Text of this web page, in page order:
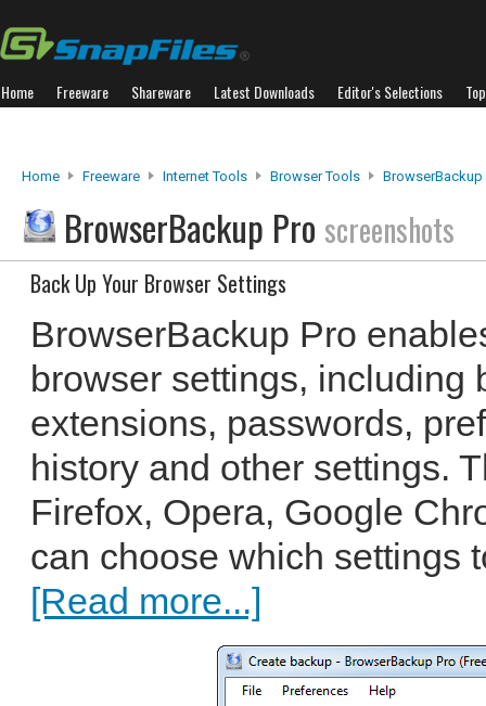
Home Freeware Shareware Latest Downloads Editor's Selections
Home Freeware Internet Tools Browser Tools BrowserBackup
BrowserBackup Pro screenshots
Back Up Your Browser Settings
BrowserBackup Pro
browser settings, including
extensions, passwords,
history and other settings.
Firefox, Opera, Google
can choose which settings
[Read more...]